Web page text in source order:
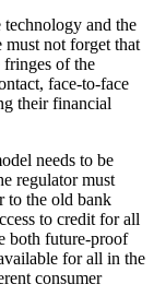
and the
not forget that
fringes of the
face-to-face
their financial
needs to be
regulator must
to the old bank
to credit for all
both future-proof
for all in the
consumer